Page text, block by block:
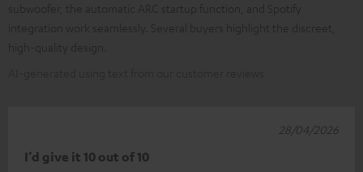
I’d give it 10 out of 10
28/04/2026